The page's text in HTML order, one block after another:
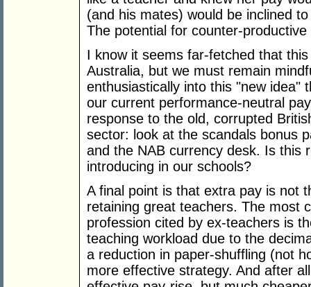
(and his mates) would be inclined
The potential for counter-
I know it seems far-fetched that
Australia, but we must remain
enthusiastically into this "new idea"
our current performance-neutral
response to the old, corrupted
sector: look at the scandals bonus
and the NAB currency desk. Is this
introducing in our schools?
A final point is that extra pay is not
retaining great teachers. The most
profession cited by ex-teachers is
teaching workload due to the
a reduction in paper-shuffling (not
more effective strategy. And after